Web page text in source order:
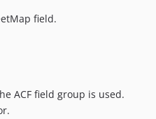
field.
ACF field group is used.